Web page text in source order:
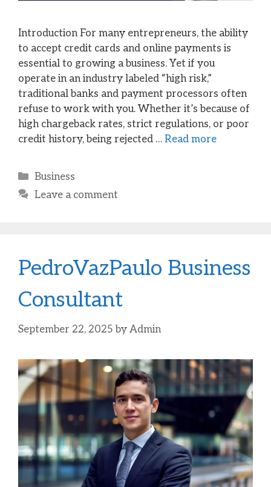
Introduction For many entrepreneurs, the ability
to accept credit cards and online payments is
essential to growing a business. Yet if you
operate in an industry labeled “high risk,”
traditional banks and payment processors often
refuse to work with you. Whether it’s because of
high chargeback rates, strict regulations, or poor
credit history, being rejected … Read more
Categories
Business
Leave a comment
PedroVazPaulo Business
Consultant
September 22, 2025 by Admin